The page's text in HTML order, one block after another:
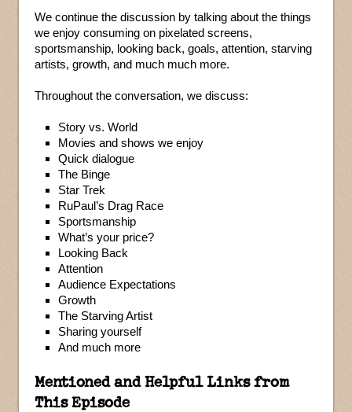
We continue the discussion by talking about the things
we enjoy consuming on pixelated screens,
sportsmanship, looking back, goals, attention, starving
artists, growth, and much much more.
Throughout the conversation, we discuss:
Story vs. World
Movies and shows we enjoy
Quick dialogue
The Binge
Star Trek
RuPaul’s Drag Race
Sportsmanship
What’s your price?
Looking Back
Attention
Audience Expectations
Growth
The Starving Artist
Sharing yourself
And much more
Mentioned and Helpful Links from
This Episode